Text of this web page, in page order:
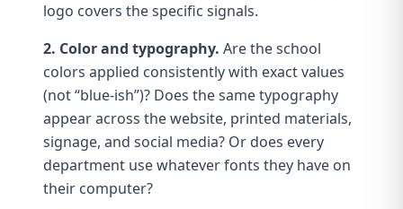
logo covers the specific signals.
2. Color and typography. Are theschool
colors applied consistently with exact values
(not “blue-ish”)? Does the sametypography
appear across the website, printed materials,
signage, and social media? Or does every
department use whatever fonts they have on
their computer?